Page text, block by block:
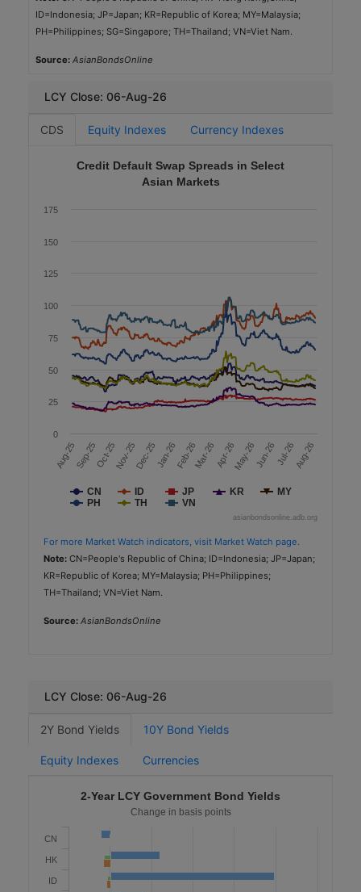
SGD
2025-10-07
5.0
Government
THB
4,000
2025-11-26
AAA (TRIS)
Government Agencies
Sustainability
Minor International
THB
2025-12-16
7.0
Consumer Discretionary
ID=Indonesia; JP=Japan; KR=Republic of Korea; MY=Malaysia;
PH=Philippines; SG=Singapore; TH=Thailand; VN=Viet Nam.
Source: AsianBondsOnline
LCY Close: 06-Aug-26
CDS Equity Indexes Currency Indexes
Credit Default Swap Spreads in Select
Asian Markets
CN ID JP KR
MY
PH
TH VN
Aug-25Sep-25Oct-25Nov-25Dec-25Jan-26Feb-26Mar-26Apr-26May-26Jun-26Jul-26Aug-26
0
25
50
75
100
125
150
175
asianbondsonline.adb.org
For more Market Watch indicators, visit Market Watch page.
Note: CN=People's Republic of China; ID=Indonesia; JP=Japan;
KR=Republic of Korea; MY=Malaysia; PH=Philippines;
TH=Thailand; VN=Viet Nam.
Source: AsianBondsOnline
LCY Close: 06-Aug-26
2Y Bond Yields 10Y Bond Yields
Equity Indexes Currencies
2-Year LCY Government Bond Yields
Change in basis points
CN
HK
ID